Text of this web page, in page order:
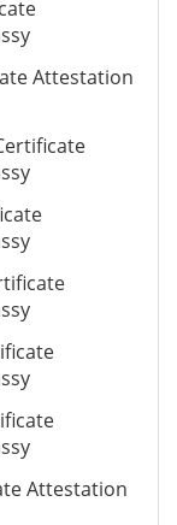
Attestation
Attestation